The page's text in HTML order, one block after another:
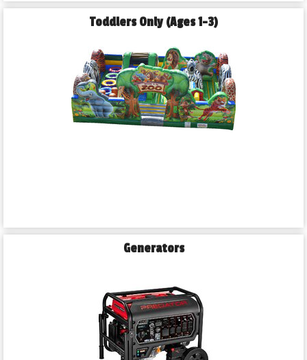
Toddlers Only (Ages 1-3)
Generators